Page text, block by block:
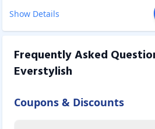
Show Details
Frequently Asked
Everstylish
Coupons & Discounts